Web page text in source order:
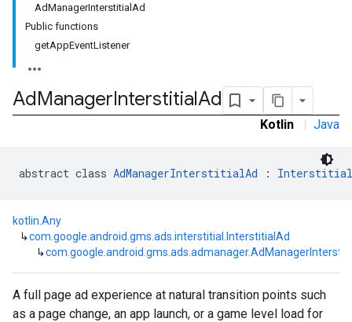
AdManagerInterstitialAd
Public functions
getAppEventListener
AdManagerInterstitialAd
Kotlin | Java
abstract class AdManagerInterstitialAd :
kotlin.Any
↳com.google.android.gms.ads.interstitial.InterstitialAd
↳
A full page ad experience at natural transition points such
as a page change, an app launch, or a game level load for